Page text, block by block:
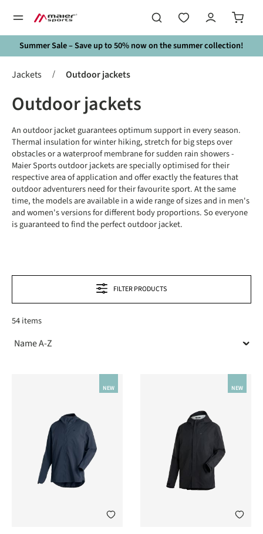
Summer Sale – Save up to 50% now on the summer collection!
Jackets / Outdoor jackets
Outdoor jackets
An outdoor jacket guarantees optimum support in every season.
Thermal insulation for winter hiking, stretch for big steps over
obstacles or a waterproof membrane for sudden rain showers -
Maier Sports outdoor jackets are specially optimised for their
respective area of application and offer exactly the features that
outdoor adventurers need for their favourite sport. At the same
time, the models are available in a wide range of sizes and in men's
and women's versions for different body proportions. So everyone
is guaranteed to find the perfect outdoor jacket.
FILTER PRODUCTS
54 items
NEW NEW